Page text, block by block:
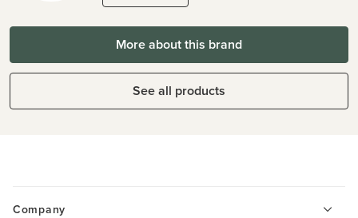
More about this brand
See all products
Company